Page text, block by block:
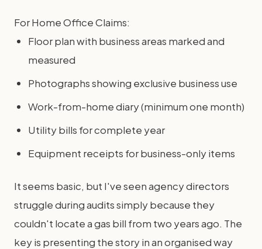
For Home Office Claims:
Floor plan with business areas marked and
measured
Photographs showing exclusive business use
Work-from-home diary (minimum one month)
Utility bills for complete year
Equipment receipts for business-only items
It seems basic, but I've seen agency directors
struggle during audits simply because they
couldn't locate a gas bill from two years ago. The
key is presenting the story in an organised way